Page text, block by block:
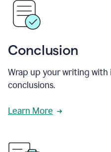
Conclusion
Wrap up your writing
conclusions.
Learn More